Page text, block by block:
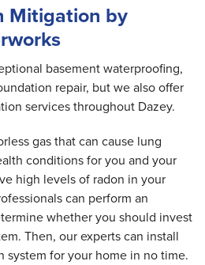
Mitigation by
basement waterproofing,
repair, but we also offer
services throughout Dazey.
gas that can cause lung
conditions for you and your
high levels of radon in your
can perform an
whether you should invest
Then, our experts can install
system for your home in no time.